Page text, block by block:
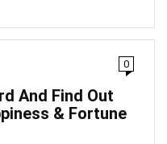
0
And Find Out
& Fortune